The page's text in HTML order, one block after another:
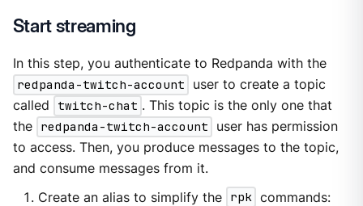
Start streaming
In this step, you authenticate to Redpanda with the
redpanda-twitch-account
user to create a topic
called
twitch-chat . This topic is the only one that
the redpanda-twitch-account
user has permission
to access. Then, you produce messages to the topic,
and consume messages from it.
Create an alias to simplify the rpk commands: